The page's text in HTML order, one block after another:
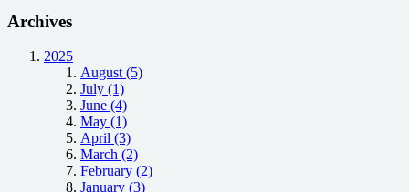
Archives
2025
August (5)
July (1)
June (4)
May (1)
April (3)
March (2)
February (2)
January (3)